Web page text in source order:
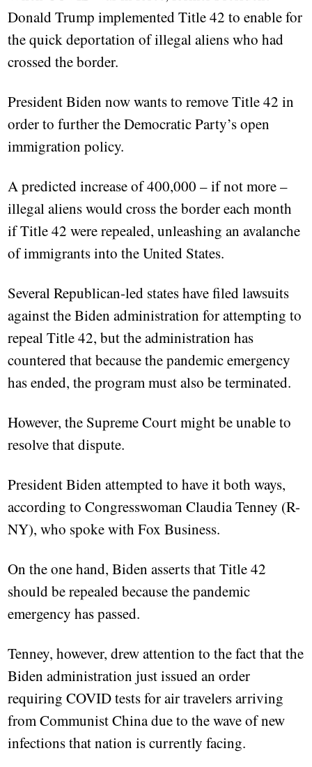
Donald Trump implemented Title 42 to enable for
the quick deportation of illegal aliens who had
crossed the border.
President Biden now wants to remove Title 42 in
order to further the Democratic Party’s open
immigration policy.
A predicted increase of 400,000 – if not more –
illegal aliens would cross the border each month
if Title 42 were repealed, unleashing an avalanche
of immigrants into the United States.
Several Republican-led states have filed lawsuits
against the Biden administration for attempting to
repeal Title 42, but the administration has
countered that because the pandemic emergency
has ended, the program must also be terminated.
However, the Supreme Court might be unable to
resolve that dispute.
President Biden attempted to have it both ways,
according to Congresswoman Claudia Tenney (R-
NY), who spoke with Fox Business.
On the one hand, Biden asserts that Title 42
should be repealed because the pandemic
emergency has passed.
Tenney, however, drew attention to the fact that the
Biden administration just issued an order
requiring COVID tests for air travelers arriving
from Communist China due to the wave of new
infections that nation is currently facing.